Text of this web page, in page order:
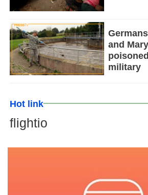
and
military
Hot link
flightio